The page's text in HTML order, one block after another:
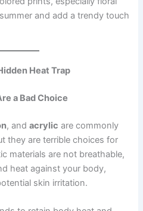
and add a trendy touch
Heat Trap
a Bad Choice
, andacrylic are commonly
they are terrible choices for
materials are not breathable,
heat against your body,
skin irritation.